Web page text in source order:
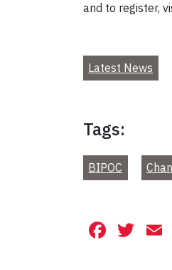
and to register,
Latest News
Tags:
BIPOC